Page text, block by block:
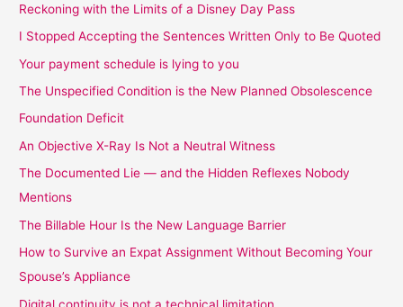
Reckoning with the Limits of a Disney Day Pass
I Stopped Accepting the Sentences Written Only to Be Quoted
Your payment schedule is lying to you
The Unspecified Condition is the New Planned Obsolescence
Foundation Deficit
An Objective X-Ray Is Not a Neutral Witness
The Documented Lie — and the Hidden Reflexes Nobody
Mentions
The Billable Hour Is the New Language Barrier
How to Survive an Expat Assignment Without Becoming Your
Spouse’s Appliance
Digital continuity is not a technical limitation